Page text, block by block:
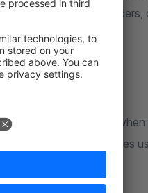
listings, product
hidden
clean, improves